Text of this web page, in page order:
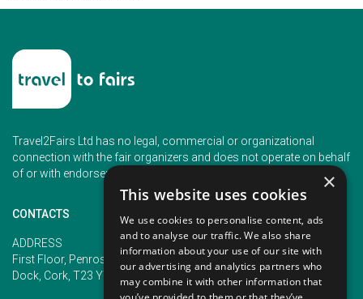
Travel2Fairs Ltd has no legal, commercial or organizational
connection with the fair organizers and does not operate on behalf
of or with endorsement of any of the event organizer.
CONTACTS
ADDRESS
First Floor, Penrose 2, Penrose
Dock, Cork, T23 YY09, Ireland
PHONE
+353 (1) 5266593
+353 (1) 2542005
×
This website uses cookies
We use cookies to personalise content, ads
and to analyse our traffic. We also share
information about your use of our site with
our advertising and analytics partners who
may combine it with other information that